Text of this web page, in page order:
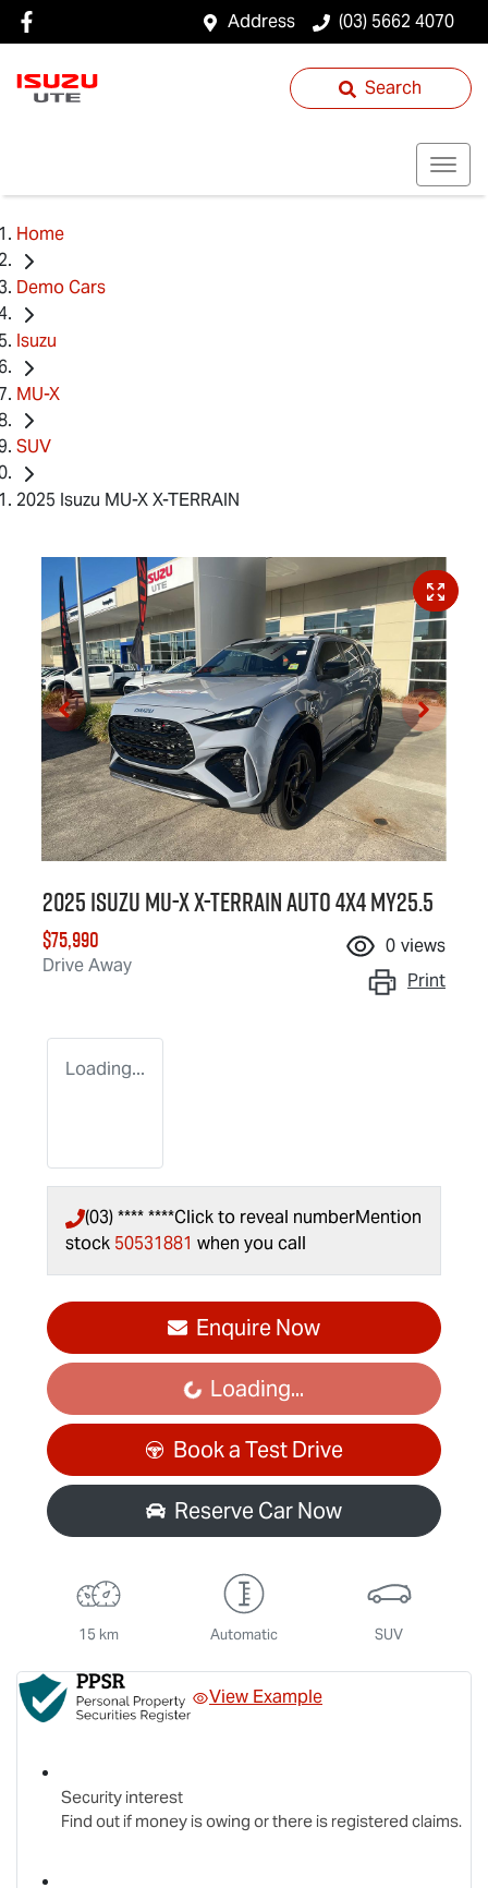
Address (03) 5662 4070
Search
Home
Demo Cars
Isuzu
MU-X
SUV
2025 Isuzu MU-X X-TERRAIN
2025 IsuzuMU-X X-TERRAINAuto 4x4 MY25.5
$75,990
Drive Away
0 views
Print
Loading...
(03) **** ****Click to reveal numberMention
stock 50531881 when you call
Enquire Now
Loading... Loading...
Book a Test Drive
Reserve Car Now
15 km Automatic SUV
View Example
Security interest
Find out if money is owing or there is registered claims.